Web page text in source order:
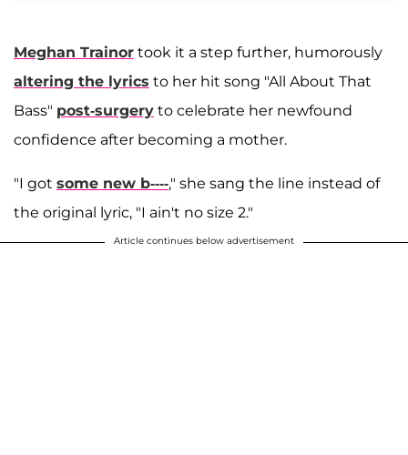
Meghan Trainor took it a step further, humorously
altering the lyrics to her hit song "All About That
Bass" post-surgery to celebrate her newfound
confidence after becoming a mother.
"I got some new b----," she sang the line instead of
the original lyric, "I ain't no size 2."
Article continues below advertisement